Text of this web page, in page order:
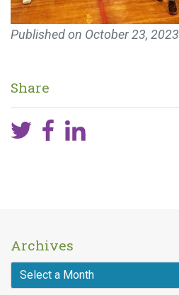
Published on October 23, 2023
Share
Archives